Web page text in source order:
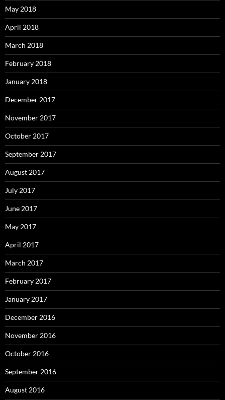
May 2018
April 2018
March 2018
February 2018
January 2018
December 2017
November 2017
October 2017
September 2017
August 2017
July 2017
June 2017
May 2017
April 2017
March 2017
February 2017
January 2017
December 2016
November 2016
October 2016
September 2016
August 2016